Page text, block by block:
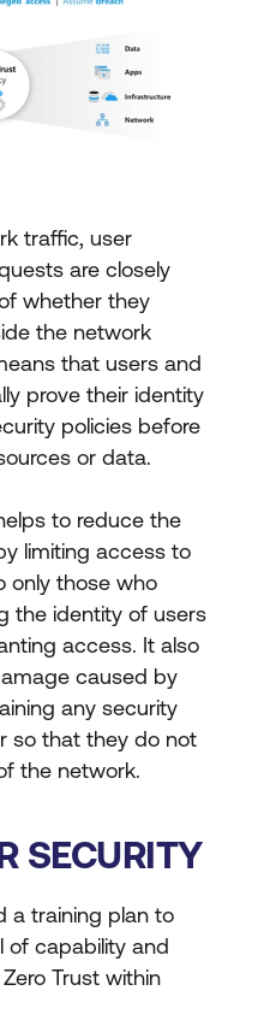
traffic, user
are closely
whether they
the network
that users and
prove their identity
policies before
or data.
to reduce the
limiting access to
only those who
the identity of users
access. It also
caused by
any security
so that they do not
the network.
SECURITY
a training plan to
of capability and
Trust within